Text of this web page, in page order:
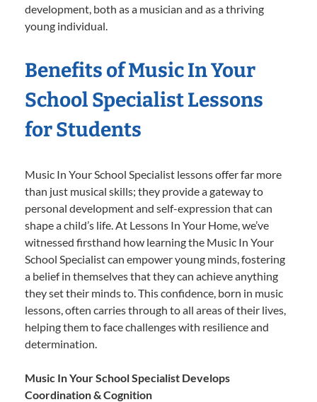
development, both as a musician and as a thriving
young individual.
Benefits of Music In Your
School Specialist Lessons
for Students
Music In Your School Specialist lessons offer far more
than just musical skills; they provide a gateway to
personal development and self-expression that can
shape a child’s life. At Lessons In Your Home, we’ve
witnessed firsthand how learning the Music In Your
School Specialist can empower young minds, fostering
a belief in themselves that they can achieve anything
they set their minds to. This confidence, born in music
lessons, often carries through to all areas of their lives,
helping them to face challenges with resilience and
determination.
Music In Your School Specialist Develops
Coordination & Cognition